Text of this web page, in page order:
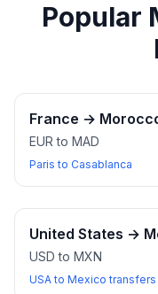
Popular
France →
EUR to MAD
Paris to Casablanca
United States →
USD to MXN
USA to Mexico transfers